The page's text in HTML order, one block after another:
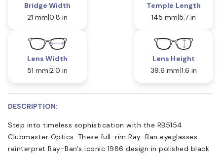
Bridge Width
21 mm 0.8 in
Temple Length
145 mm 5.7 in
Lens Width
51 mm 2.0 in
Lens Height
39.6 mm 1.6 in
DESCRIPTION:
Step into timeless sophistication with the RB5154
Clubmaster Optics. These full-rim Ray-Ban eyeglasses
reinterpret Ray-Ban's iconic 1986 design in polished black